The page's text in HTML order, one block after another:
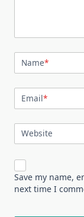
Name*
Email*
Website
Save my name,
next time I